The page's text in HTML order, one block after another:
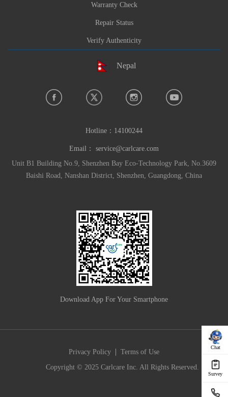
Chat
Survey
Warranty Check
Repair Status
Verify Authenticity
Nepal
Hotline： 14100244
Email： service@carlcare.com
Unit B1 Building No.9, Shenzhen Bay Eco-Technology Park, No.3609
Baishi Road, Nanshan District, Shenzhen, Guangdong, China
Download App For Your Smartphone
Privacy Policy | Terms of Use
Copyright © 2025 Carlcare Inc. All Rights Reserved.